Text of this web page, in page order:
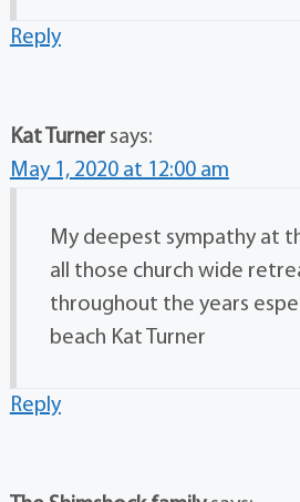
Reply
Kat Turner says:
May 1, 2020 at 12:00 am
My deepest sympathy at
all those church wide
throughout the years
beach Kat Turner
Reply